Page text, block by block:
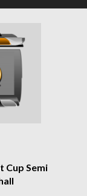
Cup Semi